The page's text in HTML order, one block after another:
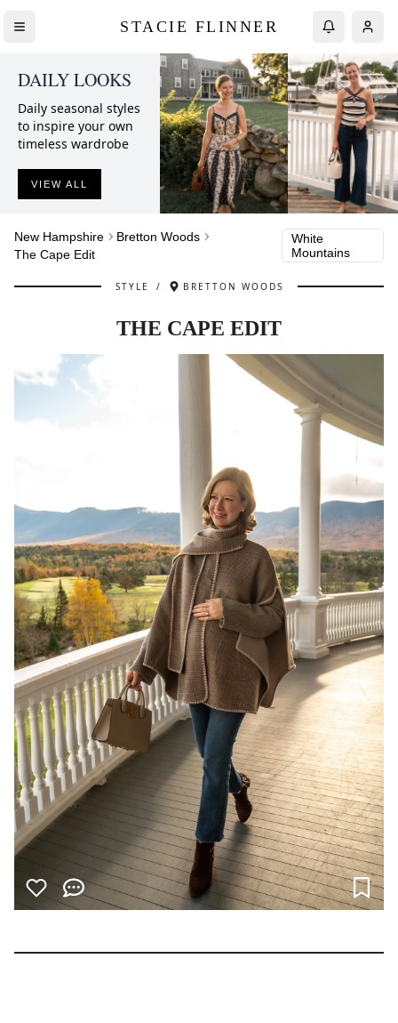
STACIE FLINNER
DAILY LOOKS
Daily seasonal styles
to inspire your own
timeless wardrobe
VIEW ALL
New Hampshire
Bretton Woods
The Cape Edit
White
Mountains
STYLE / BRETTON WOODS
THE CAPE EDIT